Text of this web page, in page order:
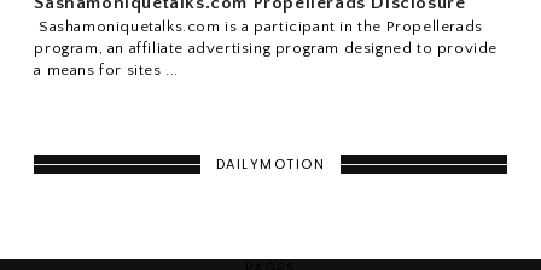
Sashamoniquetalks.com is a participant in the Propellerads
program, an affiliate advertising program designed to provide
a means for sites ...
DAILYMOTION